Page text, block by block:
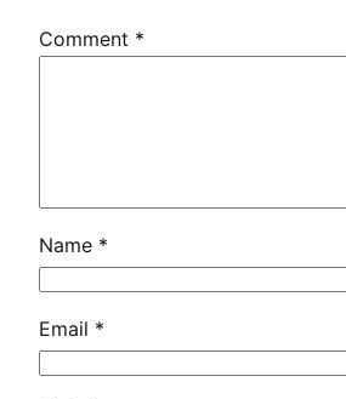
Comment *
Name *
Email *